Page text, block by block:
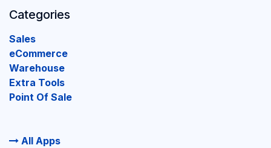
Categories
Sales
eCommerce
Warehouse
Extra Tools
Point Of Sale
All Apps